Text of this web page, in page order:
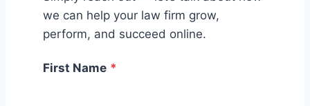
we can help your law firm grow,
perform, and succeed online.
First Name *